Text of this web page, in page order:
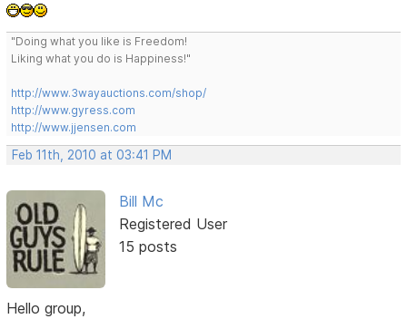
"Doing what you like is Freedom!
Liking what you do is Happiness!"
http://www.3wayauctions.com/shop/
http://www.gyress.com
http://www.jjensen.com
Feb 11th, 2010 at 03:41 PM
Bill Mc
Registered User
15 posts
Hello group,